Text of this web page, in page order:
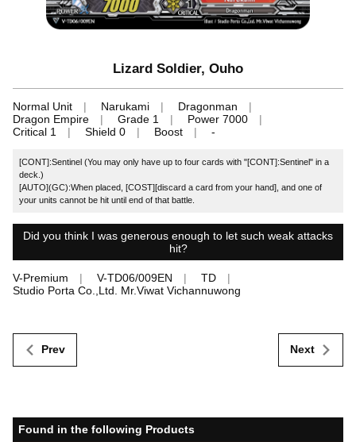
Lizard Soldier, Ouho
Normal Unit Narukami
Dragonman
Dragon Empire
Grade 1
Power 7000
Critical 1
Shield 0 Boost -
[CONT]:Sentinel (You may only have up to four cards with "[CONT]:Sentinel" in a
deck.)
[AUTO](GC):When placed, [COST][discard a card from your hand], and one of
your units cannot be hit until end of that battle.
Did you think I was generous enough to let such weak attacks
hit?
V-Premium V-TD06/009EN
TD
Studio Porta Co.,Ltd. Mr.Viwat Vichannuwong
Prev Next
Found in the following Products